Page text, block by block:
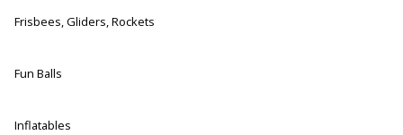
Frisbees, Gliders, Rockets
Fun Balls
Inflatables